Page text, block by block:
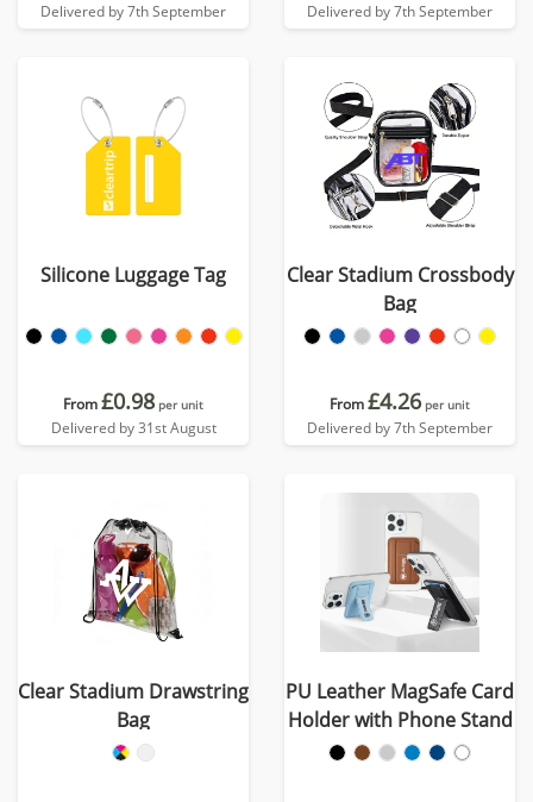
Delivered by 7th September Delivered by 7th September
Silicone Luggage Tag
From£0.98 per unit
Delivered by 31st August
Clear Stadium Crossbody
Bag
From£4.26 per unit
Delivered by 7th September
Clear Stadium Drawstring
Bag
PU Leather MagSafe Card
Holder with Phone Stand